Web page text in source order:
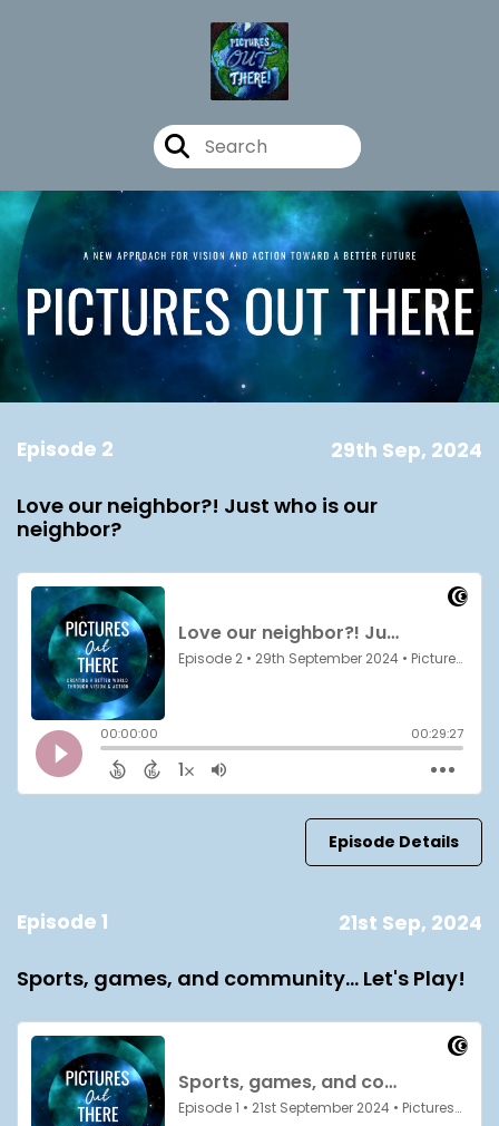
Episode 2 29th Sep, 2024
Love our neighbor?! Just who is our
neighbor?
Episode Details
Episode 1 21st Sep, 2024
Sports, games, and community... Let's Play!